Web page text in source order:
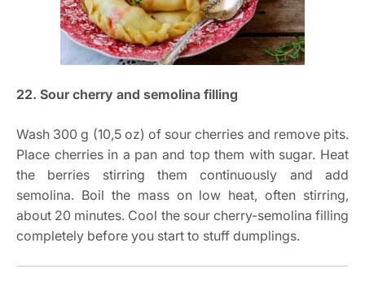
22. Sour cherry and semolina filling
Wash 300 g (10,5 oz) of sour cherries and remove pits.
Place cherries in a pan and top them with sugar. Heat
the berries stirring them continuously and add
semolina. Boil the mass on low heat, often stirring,
about 20 minutes. Cool the sour cherry-semolina filling
completely before you start to stuff dumplings.